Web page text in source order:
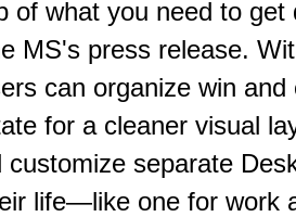
of what you need to get
MS's press release.
can organize win and
for a cleaner visual
customize separate
life—like one for work